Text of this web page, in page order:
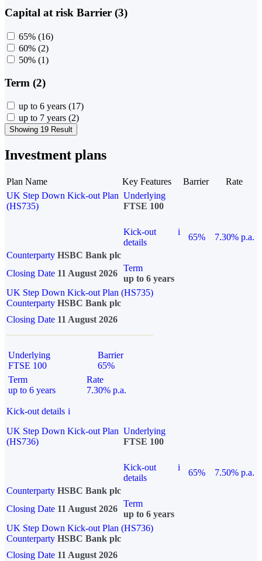
Capital at risk Barrier (3)
65% (16)
60% (2)
50% (1)
Term (2)
up to 6 years (17)
up to 7 years (2)
Showing 19 Result
Investment plans
Plan Name Key Features Barrier
Rate
UK Step Down Kick-out Plan
(HS735)
Underlying
FTSE 100
Kick-out
details
i
65%
7.30% p.a.
Counterparty HSBC Bank plc
Closing Date 11 August 2026
Term
up to 6 years
UK Step Down Kick-out Plan (HS735)
Counterparty HSBC Bank plc
Closing Date 11 August 2026
Underlying
FTSE 100
Barrier
65%
Term
up to 6 years
Rate
7.30% p.a.
Kick-out details i
UK Step Down Kick-out Plan
(HS736)
Underlying
FTSE 100
Kick-out
details
i
65%
7.50% p.a.
Counterparty HSBC Bank plc
Closing Date 11 August 2026
Term
up to 6 years
UK Step Down Kick-out Plan (HS736)
Counterparty HSBC Bank plc
Closing Date 11 August 2026